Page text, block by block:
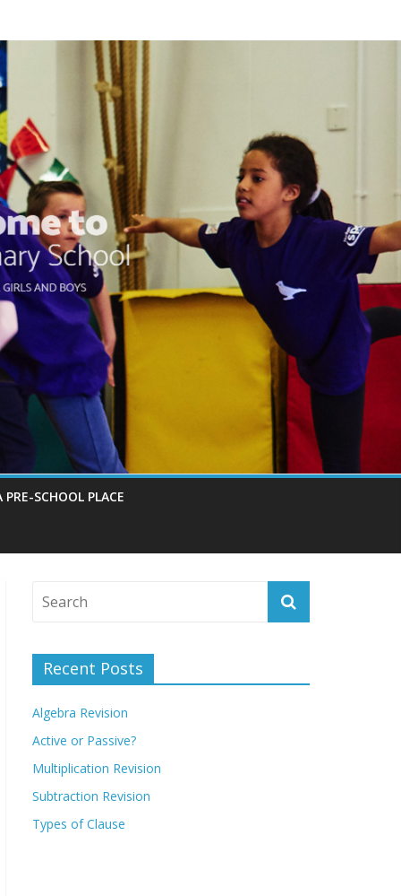
PRE-SCHOOL PLACE
Recent Posts
Algebra Revision
Active or Passive?
Multiplication Revision
Subtraction Revision
Types of Clause